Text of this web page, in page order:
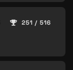
251 / 516